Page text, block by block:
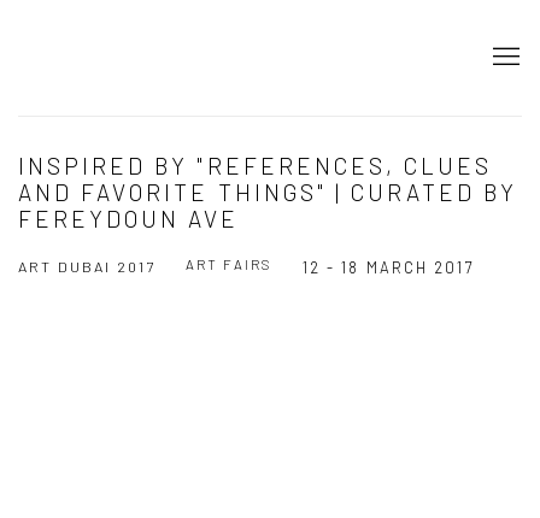
INSPIRED BY "REFERENCES, CLUES
AND FAVORITE THINGS" | CURATED BY
FEREYDOUN AVE
ART DUBAI 2017 12 - 18 MARCH 2017
ART FAIRS